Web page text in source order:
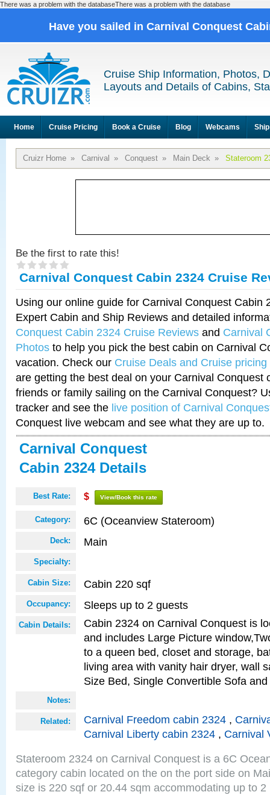
There was a problem with the databaseThere was a problem with the database
Have you sailed in Carnival Conquest
Cruise Ship Information, Photos,
Layouts and Details of Cabins,
Home Cruise Pricing Book a Cruise Blog Webcams
Cruizr Home » Carnival » Conquest » Main Deck » Stateroom
Be the first to rate this!
Carnival Conquest Cabin 2324 Cruise
Using our online guide for Carnival Conquest Cabin
Expert Cabin and Ship Reviews and detailed
Conquest Cabin 2324 Cruise Reviews and Carnival
Photos to help you pick the best cabin on Carnival
vacation. Check our Cruise Deals and Cruise pricing
are getting the best deal on your Carnival Conquest
friends or family sailing on the Carnival Conquest?
tracker and see the live position of Carnival
Conquest live webcam and see what they are up to.
Carnival Conquest
Cabin 2324 Details
Best Rate: $ View/Book this rate
Category: 6C (Oceanview Stateroom)
Deck: Main
Specialty:
Cabin Size: Cabin 220 sqf
Occupancy: Sleeps up to 2 guests
Cabin Details:
Cabin 2324 on Carnival Conquest is
and includes Large Picture
to a queen bed, closet and storage,
living area with vanity hair dryer, wall
Size Bed, Single Convertible Sofa
Notes:
Related: Carnival Freedom cabin 2324 ,
Carnival Liberty cabin 2324 , Carnival
Stateroom 2324 on Carnival Conquest is a 6C
category cabin located on the on the port side on
size is 220 sqf or 20.44 sqm accommodating up to